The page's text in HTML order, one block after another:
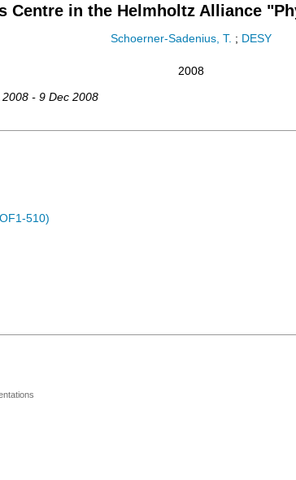
Centre in the Helmholtz Alliance
Schoerner-Sadenius, T. ; DESY
2008
2008 - 9 Dec 2008
510)